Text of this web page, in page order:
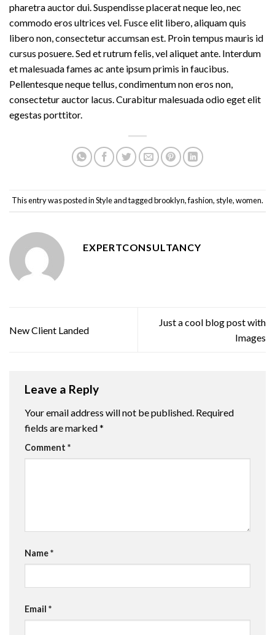
pharetra auctor dui. Suspendisse placerat neque leo, nec
commodo eros ultrices vel. Fusce elit libero, aliquam quis
libero non, consectetur accumsan est. Proin tempus mauris id
cursus posuere. Sed et rutrum felis, vel aliquet ante. Interdum
et malesuada fames ac ante ipsum primis in faucibus.
Pellentesque neque tellus, condimentum non eros non,
consectetur auctor lacus. Curabitur malesuada odio eget elit
egestas porttitor.
This entry was posted inStyleand taggedbrooklyn,fashion, style,women.
EXPERTCONSULTANCY
New Client Landed
Just a cool blog post with
Images
Leave a Reply
Your email address will not be published. Required
fields are marked*
Comment *
Name*
Email *